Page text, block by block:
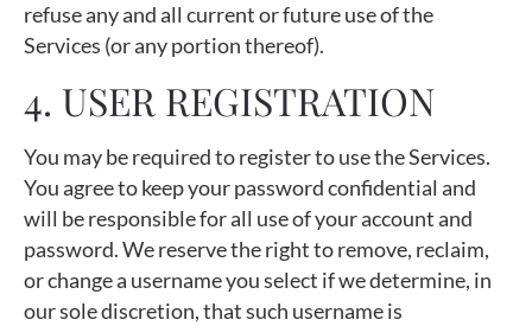
refuse any and all current or future use of the
Services (or any portion thereof).
4. USER REGISTRATION
You may be required to register to use the Services.
You agree to keep your password confidential and
will be responsible for all use of your account and
password. We reserve the right to remove, reclaim,
or change a username you select if we determine, in
our sole discretion, that such username is